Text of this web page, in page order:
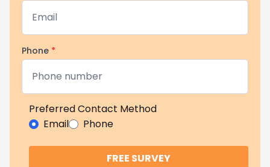
Phone *
Preferred Contact Method
Email
Phone
FREE SURVEY